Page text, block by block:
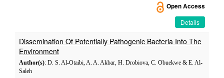
Open Access
Details
Dissemination Of Potentially Pathogenic Bacteria Into The
Environment
Author(s): D. S. Al-Otaibi, A. A. Akbar, H. Drobiova, C. Obuekwe & E. Al-
Saleh